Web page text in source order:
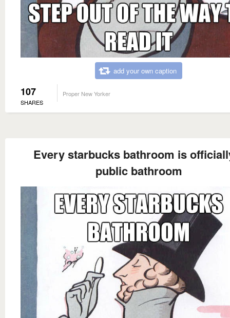
add your own caption
107
SHARES
Proper New Yorker
Every starbucks bathroom is
public bathroom